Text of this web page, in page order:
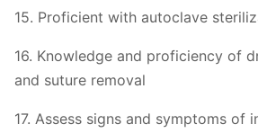
15. Proficient with autoclave
16. Knowledge and proficiency of
and suture removal
17. Assess signs and symptoms of